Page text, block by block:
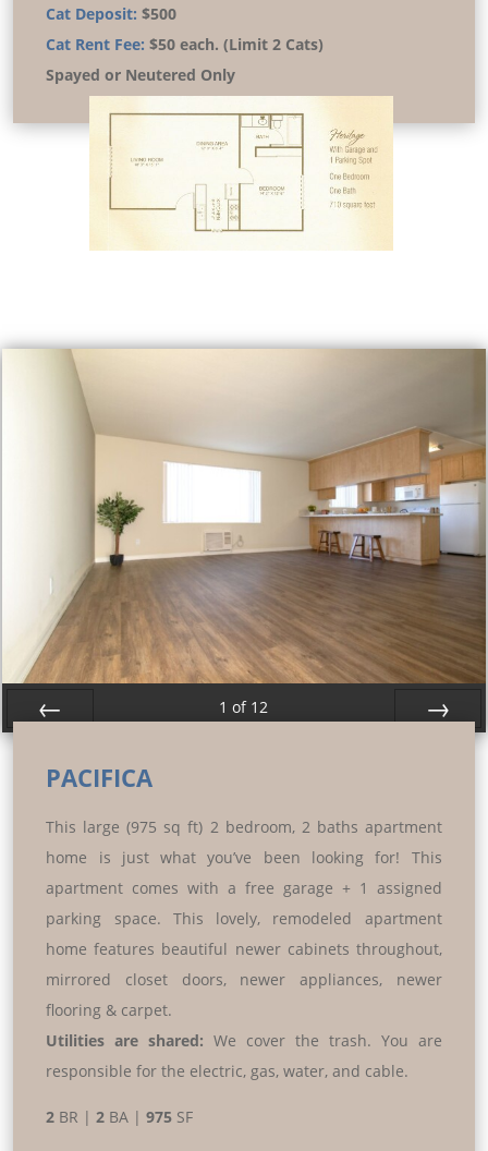
Cat Deposit: $500
Cat Rent Fee: $50 each. (Limit 2 Cats)
Spayed or Neutered Only
1 of 12
PACIFICA
This large (975 sq ft) 2 bedroom, 2 baths apartment
home is just what you’ve been looking for! This
apartment comes with a free garage + 1 assigned
parking space. This lovely, remodeled apartment
home features beautiful newer cabinets throughout,
mirrored closet doors, newer appliances, newer
flooring & carpet.
Utilities are shared: We cover the trash. You are
responsible for the electric, gas, water, and cable.
2 BR |2 BA |975 SF